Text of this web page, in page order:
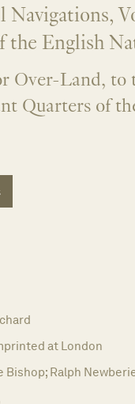
the English
Over-Land, to
Quarters of
at London
Bishop; Ralph